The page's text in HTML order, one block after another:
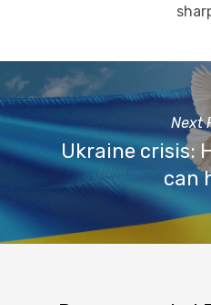
Next
Ukraine crisis:
can